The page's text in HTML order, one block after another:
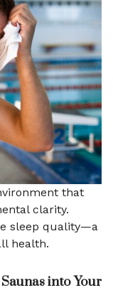
that
clarity.
sleep quality—a
health.
into Your